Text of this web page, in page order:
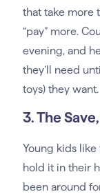
that take more
“pay” more.
evening, and
they’ll need
toys) they want.
3. The
Young kids
hold it in their
been around